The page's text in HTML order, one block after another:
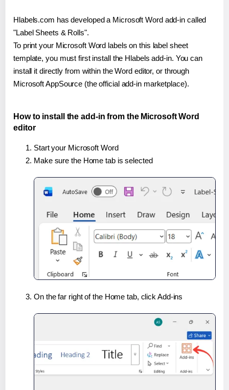
Hlabels.com has developed a Microsoft Word add-in called
"Label Sheets & Rolls".
To print your Microsoft Word labels on this label sheet
template, you must first install the Hlabels add-in. You can
install it directly from within the Word editor, or through
Microsoft AppSource (the official add-in marketplace).
How to install the add-in from the Microsoft Word
editor
Start your Microsoft Word
Make sure the Home tab is selected
On the far right of the Home tab, click Add-ins